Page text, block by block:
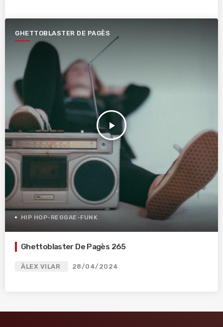
GHETTOBLASTER DE PAGÈS
play_arrow
HIP HOP-REGGAE-FUNK
Ghettoblaster De Pagès 265
ÀLEX VILAR 28/04/2024